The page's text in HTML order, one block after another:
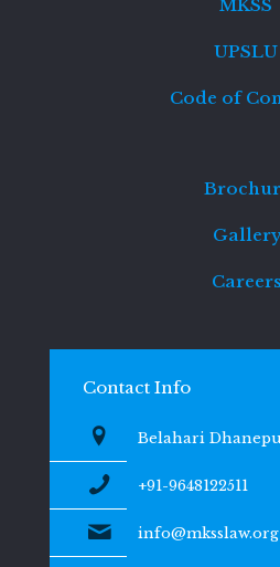
MKSS
UPSLU
Code of
Careers
Contact Info
Belahari
+91-9648122511
info@mksslaw.org